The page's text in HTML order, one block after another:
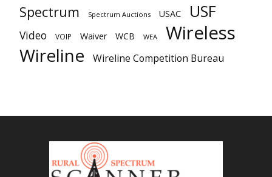
Spectrum Spectrum Auctions USAC USF
Video VOIP Waiver WCB WEA Wireless
Wireline Wireline Competition Bureau